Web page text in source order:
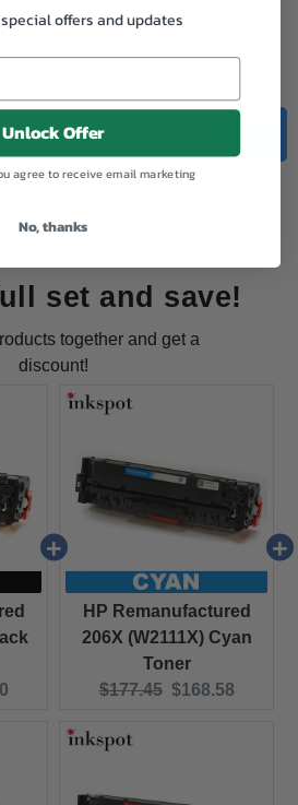
ADD TO CART
set and save!
together and get a
discount!
price:
HP Remanufactured
206X (W2111X) Cyan
Toner
Original price:
$177.45 Current price:
$168.58
offers and updates
Unlock Offer
agree to receive email marketing
No, thanks